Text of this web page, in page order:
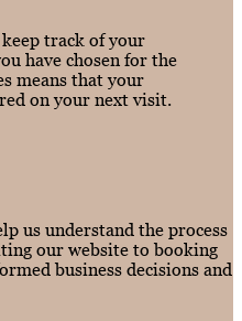
track of your
have chosen for the
means that your
on your next visit.
us understand the process
our website to booking
business decisions and